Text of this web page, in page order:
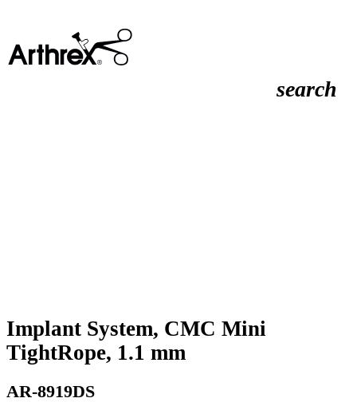
search
Implant System, CMC Mini
TightRope, 1.1 mm
AR-8919DS